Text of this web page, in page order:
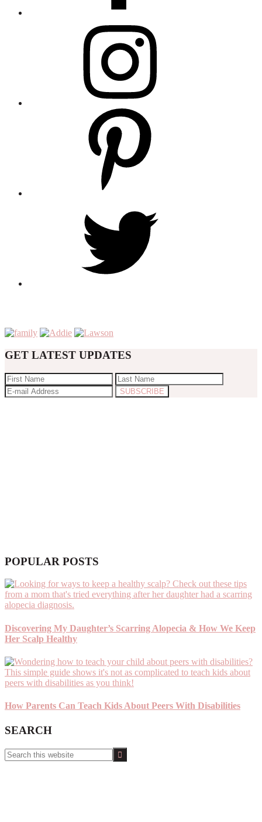
GET LATEST UPDATES
POPULAR POSTS
Discovering My Daughter’s Scarring Alopecia & How We Keep
Her Scalp Healthy
How Parents Can Teach Kids About Peers With Disabilities
SEARCH
Search
this